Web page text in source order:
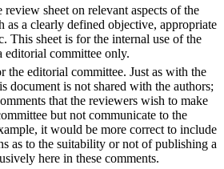
review sheet on relevant aspects of the
as a clearly defined objective, appropriate
This sheet is for the internal use of the
editorial committee only.
the editorial committee. Just as with the
document is not shared with the authors;
that the reviewers wish to make
but not communicate to the
it would be more correct to include
as to the suitability or not of publishing a
here in these comments.